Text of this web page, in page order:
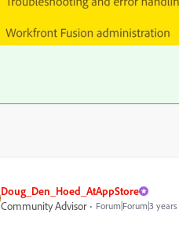
Doug_Den_Hoed_AtAppStore
Community Advisor
Forum|Forum|3